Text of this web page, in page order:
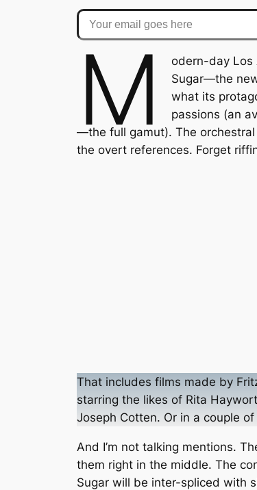
Your email goes here
M
odern-day Los
Sugar—the
what its
passions (an
—the full gamut). The
the overt references. Forget
That includes films made by
starring the likes of Rita
Joseph Cotten. Or in a couple
And I’m not talking mentions.
them right in the middle. The
Sugar will be inter-spliced with